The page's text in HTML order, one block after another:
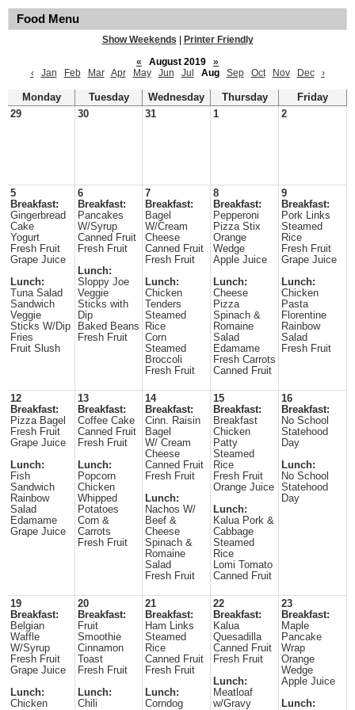
Food Menu
Show Weekends
Printer Friendly
«
August 2019
»
‹
Jan Feb Mar Apr May Jun Jul Aug Sep Oct Nov Dec ›
Monday Tuesday Wednesday Thursday
Friday
29
30 31 1 2
5
Breakfast:
Gingerbread
Cake
Yogurt
Fresh Fruit
Grape Juice
Lunch:
Tuna Salad
Sandwich
Veggie
Sticks W/Dip
Fries
Fruit Slush
6
Breakfast:
Pancakes
W/Syrup
Canned Fruit
Fresh Fruit
Lunch:
Sloppy Joe
Veggie
Sticks with
Dip
Baked Beans
Fresh Fruit
7
Breakfast:
Bagel
W/Cream
Cheese
Canned Fruit
Fresh Fruit
Lunch:
Chicken
Tenders
Steamed
Rice
Corn
Steamed
Broccoli
Fresh Fruit
8
Breakfast:
Pepperoni
Pizza Stix
Orange
Wedge
Apple Juice
Lunch:
Cheese
Pizza
Spinach &
Romaine
Salad
Edamame
Fresh Carrots
Canned Fruit
9
Breakfast:
Pork Links
Steamed
Rice
Fresh Fruit
Grape Juice
Lunch:
Chicken
Pasta
Florentine
Rainbow
Salad
Fresh Fruit
12
Breakfast:
Pizza Bagel
Fresh Fruit
Grape Juice
Lunch:
Fish
Sandwich
Rainbow
Salad
Edamame
Grape Juice
13
Breakfast:
Coffee Cake
Canned Fruit
Fresh Fruit
Lunch:
Popcorn
Chicken
Whipped
Potatoes
Corn &
Carrots
Fresh Fruit
14
Breakfast:
Cinn. Raisin
Bagel
W/ Cream
Cheese
Canned Fruit
Fresh Fruit
Lunch:
Nachos W/
Beef &
Cheese
Spinach &
Romaine
Salad
Fresh Fruit
15
Breakfast:
Breakfast
Chicken
Patty
Steamed
Rice
Fresh Fruit
Orange Juice
Lunch:
Kalua Pork &
Cabbage
Steamed
Rice
Lomi Tomato
Canned Fruit
16
Breakfast:
No School
Statehood
Day
Lunch:
No School
Statehood
Day
19
Breakfast:
Belgian
Waffle
W/Syrup
Fresh Fruit
Grape Juice
Lunch:
Chicken
20
Breakfast:
Fruit
Smoothie
Cinnamon
Toast
Fresh Fruit
Lunch:
Chili
21
Breakfast:
Ham Links
Steamed
Rice
Canned Fruit
Fresh Fruit
Lunch:
Corndog
22
Breakfast:
Kalua
Quesadilla
Canned Fruit
Fresh Fruit
Lunch:
Meatloaf
w/Gravy
23
Breakfast:
Maple
Pancake
Wrap
Orange
Wedge
Apple Juice
Lunch: